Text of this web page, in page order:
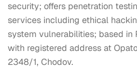
security; offers penetration
services including ethical
system vulnerabilities; based in
with registered address at
2348/1, Chodov.